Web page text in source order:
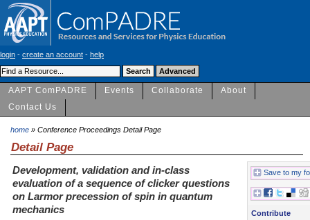
login - create an account - help
AAPT ComPADRE Events Collaborate
About
Contact Us
home » Conference Proceedings Detail Page
Detail Page
Development, validation and in-class
evaluation of a sequence of clicker questions
on Larmor precession of spin in quantum
mechanics
Save to my
Contribute